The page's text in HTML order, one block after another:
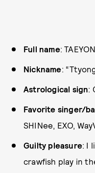
Full name:
Nickname:
Astrological sign:
Favorite singer/
SHINee, EXO,
Guilty pleasure: I
crawfish play in